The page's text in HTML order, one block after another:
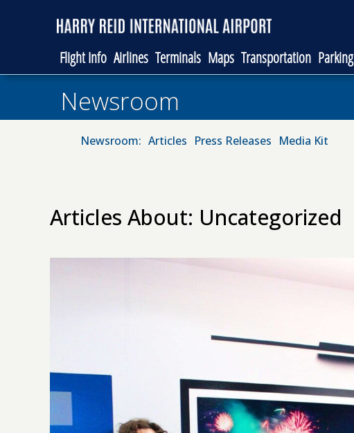
Flight Info Airlines Terminals Maps Transportation Parking
Newsroom
Newsroom: Articles Press Releases Media Kit
Articles About: Uncategorized